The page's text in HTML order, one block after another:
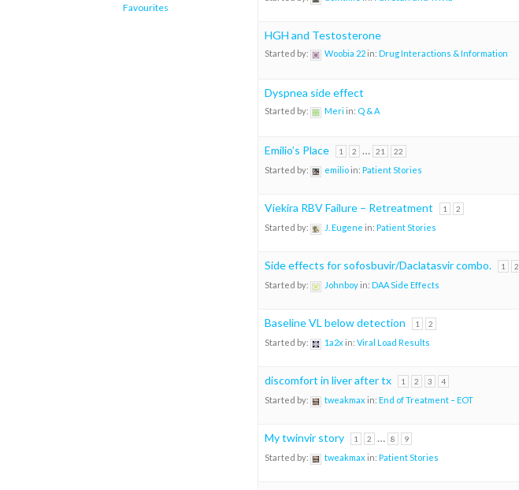
Favourites
HGH and Testosterone
Started by: Woobia 22in: Drug Interactions & Information
Dyspnea side effect
Started by: Meri in: Q & A
Emilio’s Place 1 2 … 21 22
Started by: emilioin: Patient Stories
Viekira RBV Failure – Retreatment 1 2
Started by: J. Eugene in: Patient Stories
Side effects for sofosbuvir/Daclatasvir combo. 1 2
Started by: Johnboyin: DAA Side Effects
Baseline VL below detection 1 2
Started by: 1a2x in: Viral Load Results
discomfort in liver after tx 1 2 3 4
Started by: tweakmax in: End of Treatment – EOT
My twinvir story 1 2 … 8 9
Started by: tweakmax in: Patient Stories